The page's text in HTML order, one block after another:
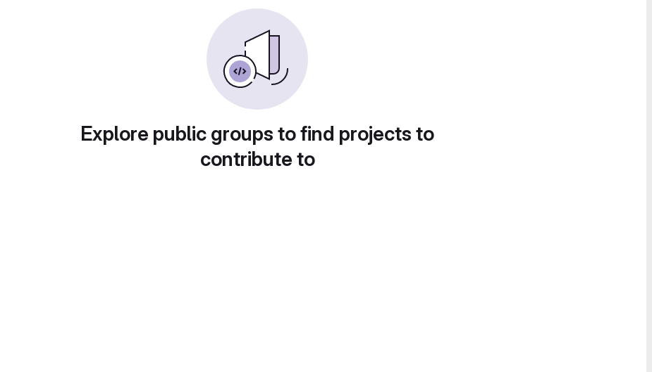
Explore public groups to find projects to
contribute to